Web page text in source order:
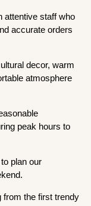
attentive staff who
accurate orders
decor, warm
atmosphere
peak hours to
plan our
from the first trendy